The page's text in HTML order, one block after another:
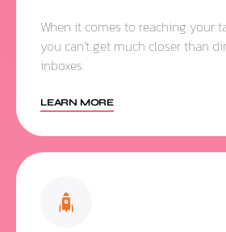
When it comes to reaching your
you can’t get much closer than
inboxes.
LEARN MORE